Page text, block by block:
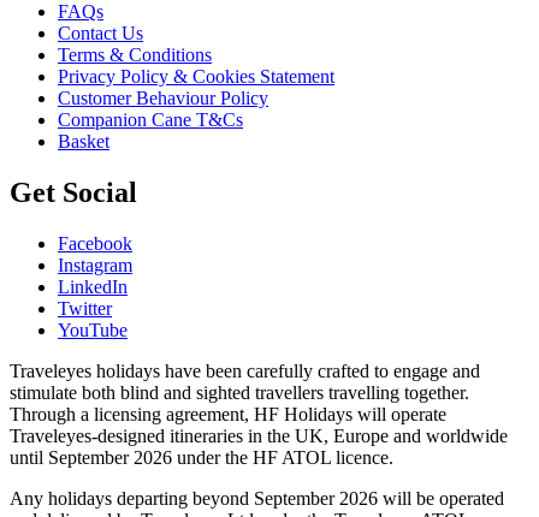
FAQs
Contact Us
Terms & Conditions
Privacy Policy & Cookies Statement
Customer Behaviour Policy
Companion Cane T&Cs
Basket
Get Social
Facebook
Instagram
LinkedIn
Twitter
YouTube
Traveleyes holidays have been carefully crafted to engage and
stimulate both blind and sighted travellers travelling together.
Through a licensing agreement, HF Holidays will operate
Traveleyes-designed itineraries in the UK, Europe and worldwide
until September 2026 under the HF ATOL licence.
Any holidays departing beyond September 2026 will be operated